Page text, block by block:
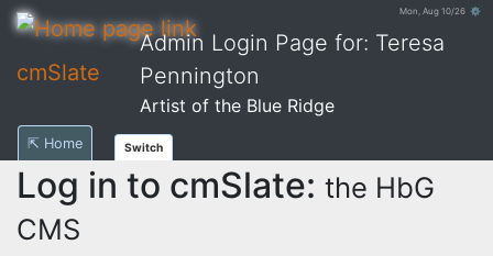
Mon, Aug 10/26 ⚙
cmSlate
Admin Login Page for: Teresa
Pennington
Artist of the Blue Ridge
⇱ Home Switch
Log in to cmSlate: the HbG
CMS